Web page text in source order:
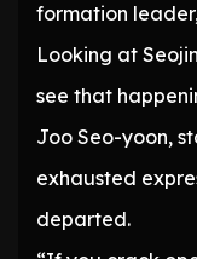
formation
Looking at
see that
Joo Seo-yoon,
exhausted
departed.